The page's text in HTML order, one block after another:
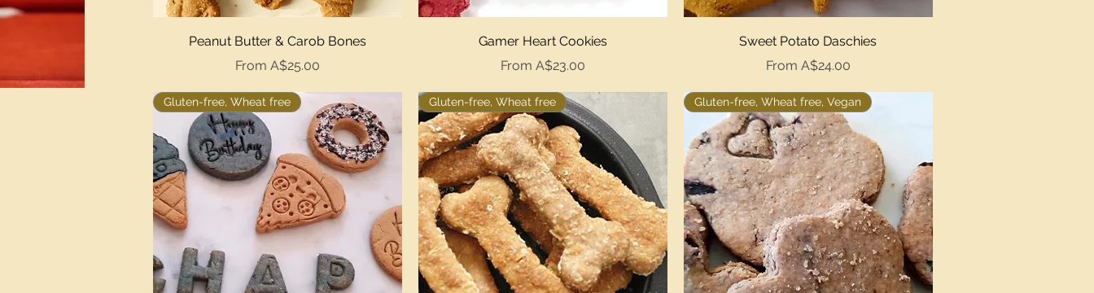
Quick View
Peanut Butter & Carob Bones
From A$25.00
Sale Price
Quick View
Gamer Heart Cookies
From A$23.00
Sale Price
Quick View
Sweet Potato Daschies
From A$24.00
Sale Price
Gluten-free, Wheat free Gluten-free, Wheat free Gluten-free, Wheat free, Vegan